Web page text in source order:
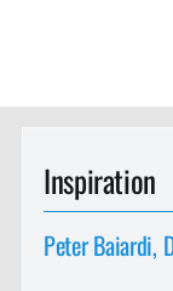
Inspiration
Peter Baiardi,